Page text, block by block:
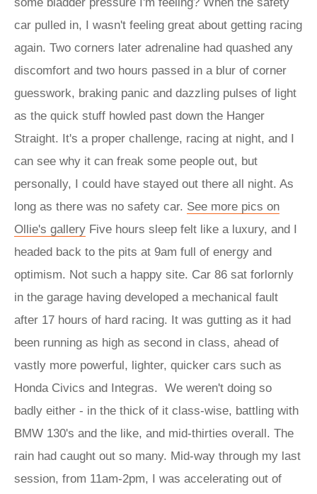
car pulled in, I wasn't feeling great about getting racing
again. Two corners later adrenaline had quashed any
discomfort and two hours passed in a blur of corner
guesswork, braking panic and dazzling pulses of light
as the quick stuff howled past down the Hanger
Straight. It's a proper challenge, racing at night, and I
can see why it can freak some people out, but
personally, I could have stayed out there all night. As
long as there was no safety car. See more pics on
Ollie's gallery Five hours sleep felt like a luxury, and I
headed back to the pits at 9am full of energy and
optimism. Not such a happy site. Car 86 sat forlornly
in the garage having developed a mechanical fault
after 17 hours of hard racing. It was gutting as it had
been running as high as second in class, ahead of
vastly more powerful, lighter, quicker cars such as
Honda Civics and Integras. We weren't doing so
badly either - in the thick of it class-wise, battling with
BMW 130's and the like, and mid-thirties overall. The
rain had caught out so many. Mid-way through my last
session, from 11am-2pm, I was accelerating out of